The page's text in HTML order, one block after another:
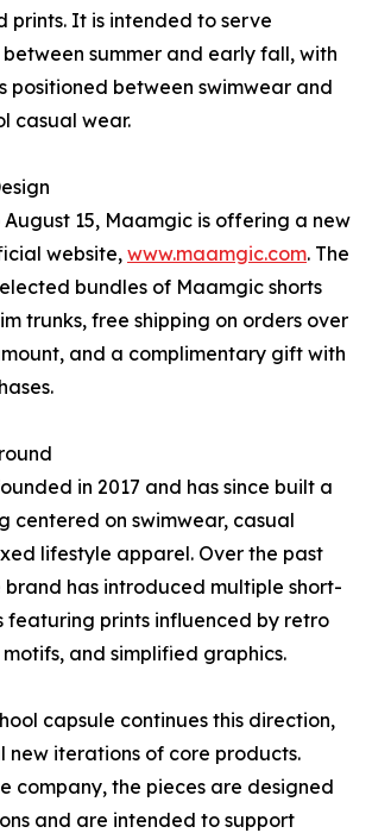
prints. It is intended to serve
summer and early fall, with
positioned between swimwear and
casual wear.
August 15, Maamgic is offering a new
website, www.maamgic.com. The
bundles of Maamgic shorts
trunks, free shipping on orders over
and a complimentary gift with
in 2017 and has since built a
centered on swimwear, casual
lifestyle apparel. Over the past
brand has introduced multiple short-
featuring prints influenced by retro
and simplified graphics.
capsule continues this direction,
new iterations of core products.
company, the pieces are designed
and are intended to support